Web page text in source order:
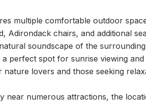
multiple comfortable outdoor
Adirondack chairs, and additional
soundscape of the
perfect spot for sunrise viewing
lovers and those seeking
near numerous attractions, the